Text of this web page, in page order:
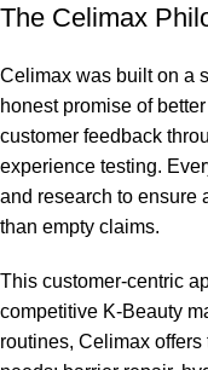
The Celimax
Celimax was built on a
honest promise of
customer feedback
experience testing.
and research to ensure
than empty claims.
This customer-centric
competitive K-Beauty
routines, Celimax